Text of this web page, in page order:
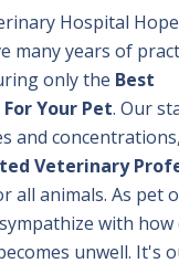
Hospital Hope
many years of
only the Best
Your Pet. Our
and
Veterinary
all animals. As pet
with
unwell. It's